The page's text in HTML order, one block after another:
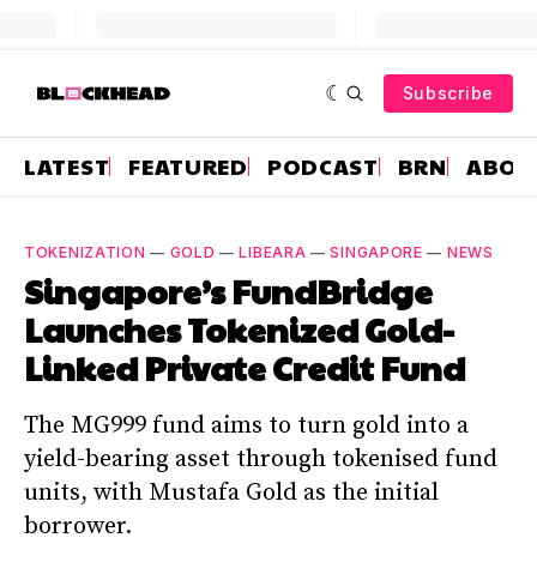
Subscribe
LATEST FEATURED PODCAST BRN
TOKENIZATION — GOLD —LIBEARA —SINGAPORE — NEWS
Singapore’s FundBridge
Launches Tokenized Gold-
Linked Private Credit Fund
The MG999 fund aims to turn gold into a
yield-bearing asset through tokenised fund
units, with Mustafa Gold as the initial
borrower.